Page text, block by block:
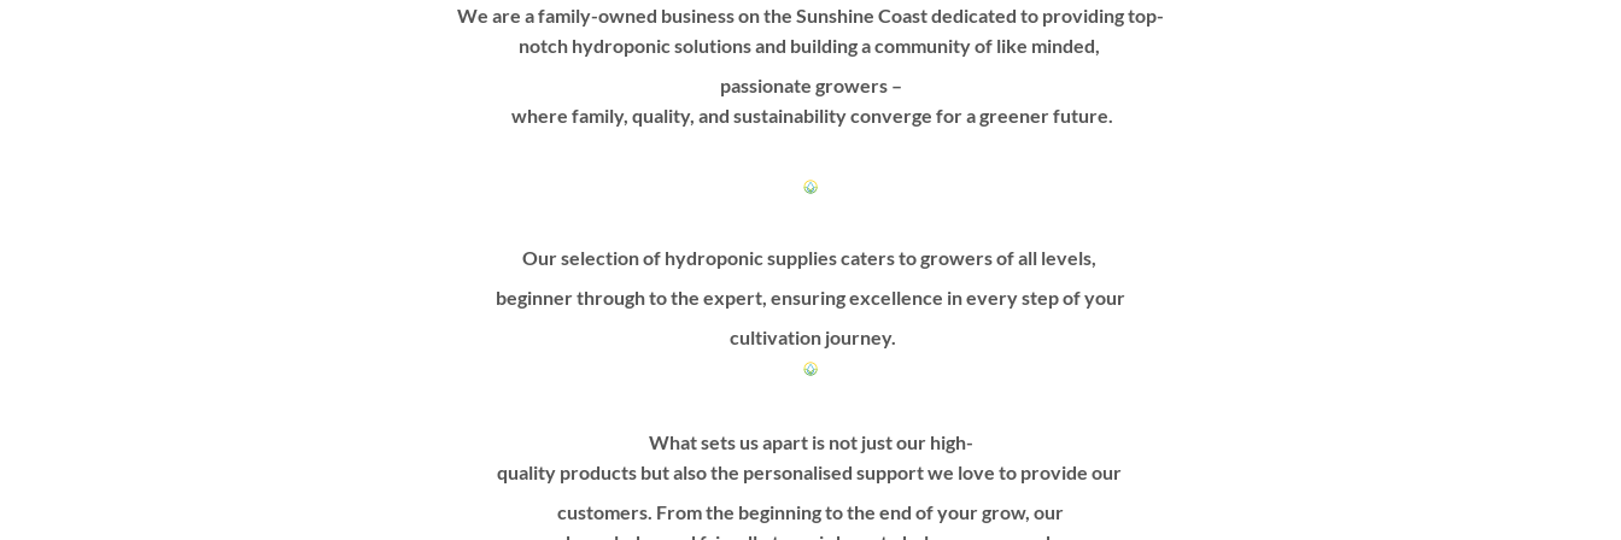
be
chosen
product
be
chosen
product
We are a family-owned business on the Sunshine Coast dedicated to providing top-
notch hydroponic solutions and building a community of like minded,
passionate growers –
where family, quality, and sustainability converge for a greener future.
Our selection of hydroponic supplies caters to growers of all levels,
beginner through to the expert, ensuring excellence in every step of your
cultivation journey.
What sets us apart is not just our high-
quality products but also the personalised support we love to provide our
customers. From the beginning to the end of your grow, our